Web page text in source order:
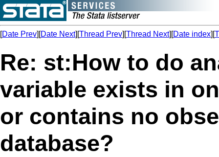
[Date Prev][Date Next][Thread Prev][Thread Next][Date index][
Re: st:How to do
variable exists in
or contains no
database?